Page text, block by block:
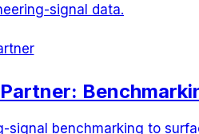
signal data.
signal benchmarking to